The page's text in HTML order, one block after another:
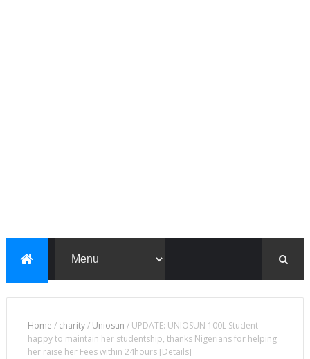
Home / charity/ Uniosun / UPDATE: UNIOSUN 100L Student
happy to maintain her studentship, thanks Nigerians for helping
her raise her Fees within 24hours [Details]